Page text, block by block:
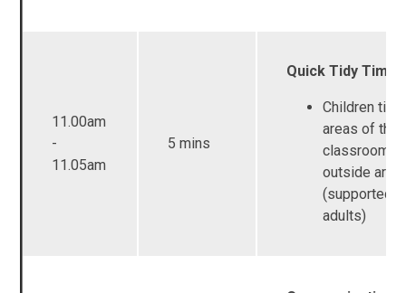
11.00am
-
11.05am
5 mins
Quick Tidy Time
Children tidy
areas of the
classroom
outside area
(supported
adults)